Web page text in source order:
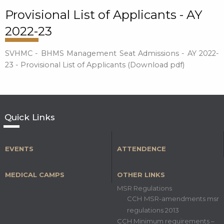
Provisional List of Applicants - AY
2022-23
SVHMC - BHMS Management Seat Admissions - AY 2022-
23 - Provisional List of Applicants (Download pdf)
Quick Links
EVENTS ATTENDENCE
MEDICAL CAMPS
OTHER LINKS
MSR Regulations
CCH MSR-amendments msr
regulations 2013
CCH Minimum requirements –